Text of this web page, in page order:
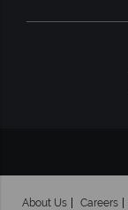
About Us Careers